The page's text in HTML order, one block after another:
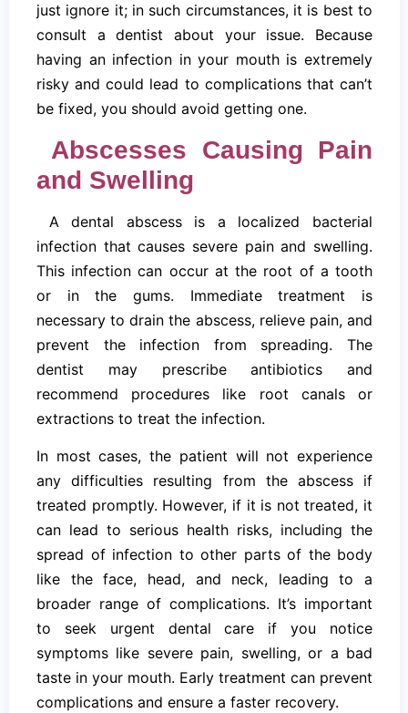
just ignore it; in such circumstances, it is best to
consult a dentist about your issue. Because
having an infection in your mouth is extremely
risky and could lead to complications that can’t
be fixed, you should avoid getting one.
Abscesses Causing Pain
and Swelling
A dental abscess is a localized bacterial
infection that causes severe pain and swelling.
This infection can occur at the root of a tooth
or in the gums. Immediate treatment is
necessary to drain the abscess, relieve pain, and
prevent the infection from spreading. The
dentist may prescribe antibiotics and
recommend procedures like root canals or
extractions to treat the infection.
In most cases, the patient will not experience
any difficulties resulting from the abscess if
treated promptly. However, if it is not treated, it
can lead to serious health risks, including the
spread of infection to other parts of the body
like the face, head, and neck, leading to a
broader range of complications. It’s important
to seek urgent dental care if you notice
symptoms like severe pain, swelling, or a bad
taste in your mouth. Early treatment can prevent
complications and ensure a faster recovery.